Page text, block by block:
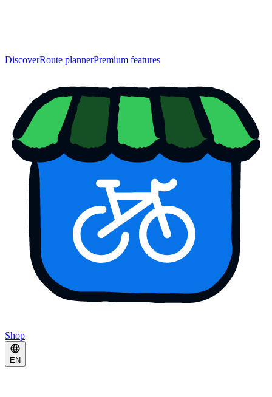
DiscoverRoute plannerPremium features
Shop
EN